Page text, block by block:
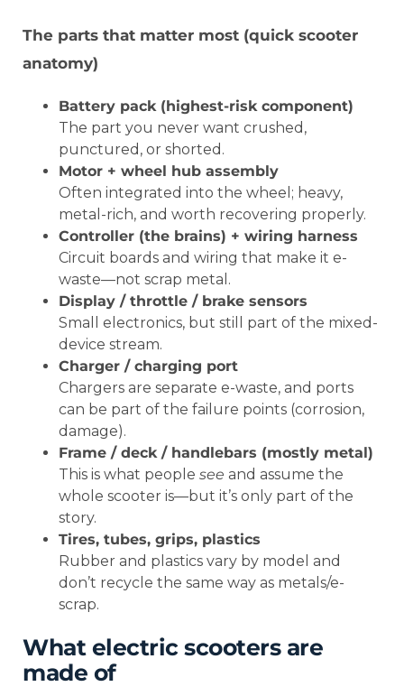
The parts that matter most (quick scooter
anatomy)
Battery pack (highest-risk component)
The part you never want crushed,
punctured, or shorted.
Motor + wheel hub assembly
Often integrated into the wheel; heavy,
metal-rich, and worth recovering properly.
Controller (the brains) + wiring harness
Circuit boards and wiring that make it e-
waste—not scrap metal.
Display / throttle / brake sensors
Small electronics, but still part of the mixed-
device stream.
Charger / charging port
Chargers are separate e-waste, and ports
can be part of the failure points (corrosion,
damage).
Frame / deck / handlebars (mostly metal)
This is what people see and assume the
whole scooter is—but it’s only part of the
story.
Tires, tubes, grips, plastics
Rubber and plastics vary by model and
don’t recycle the same way as metals/e-
scrap.
What electric scooters are
made of